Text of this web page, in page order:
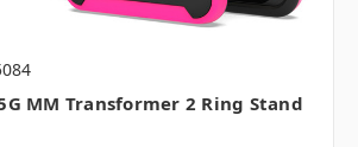
MM Transformer 2 Ring Stand